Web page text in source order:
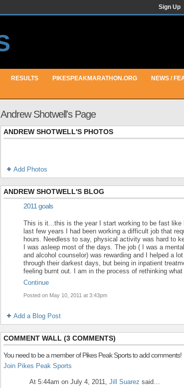
Sign Up
RESULTS PIKESPEAKMARATHON.ORG NEWS /
Andrew Shotwell's Page
ANDREW SHOTWELL'S PHOTOS
Add Photos
ANDREW SHOTWELL'S BLOG
2011 goals
This is it...this is the year I start working to be fast like
last few years I had been working a difficult job that
hours. Needless to say, physical activity was hard to
I was asleep most of the days. The job ( I was a
and alcohol counselor) was rewarding and I helped a
through their darkest days, but being in inpatient
feeling burnt out. I am in the process of rethinking
Continue
Posted on May 10, 2011 at 3:43pm
Add a Blog Post
COMMENT WALL (3 COMMENTS)
You need to be a member of Pikes Peak Sports to add comments!
Join Pikes Peak Sports
At 5:44am on July 4, 2011, Jill Suarez said…